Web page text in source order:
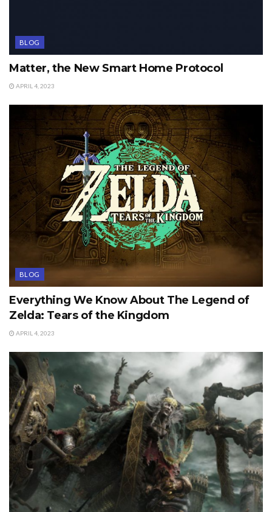
BLOG
Matter, the New Smart Home Protocol
APRIL 4, 2023
BLOG
Everything We Know About The Legend of
Zelda: Tears of the Kingdom
APRIL 4, 2023